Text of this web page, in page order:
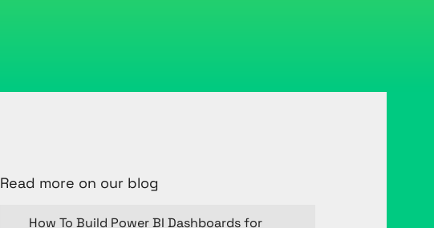
Read more on our blog
How To Build Power BI Dashboards for